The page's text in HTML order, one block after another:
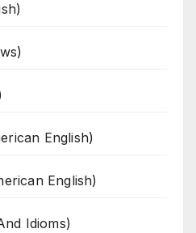
English)
English)
Idioms)